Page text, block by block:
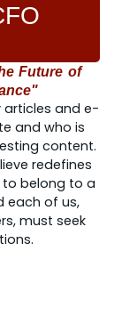
Future of
articles and e-
and who is
content.
redefines
belong to a
each of us,
must seek